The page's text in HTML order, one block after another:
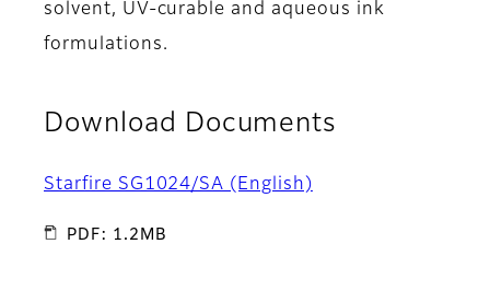
solvent, UV-curable and aqueous ink
formulations.
Download Documents
Starfire SG1024/SA (English)
PDF: 1.2MB